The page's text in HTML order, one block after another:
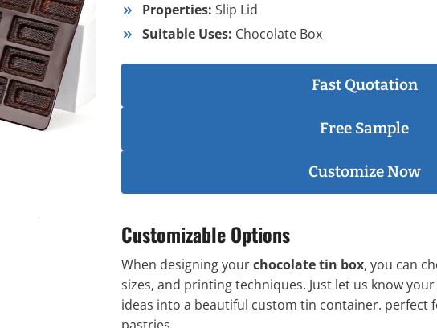
Properties: Slip Lid
Suitable Uses: Chocolate Box
Fast Quotation
Free Sample
Customize Now
Customizable Options
When designing yourchocolate tin box, you can
sizes, and printing techniques. Just let us know
ideas into a beautiful custom tin container. perfect